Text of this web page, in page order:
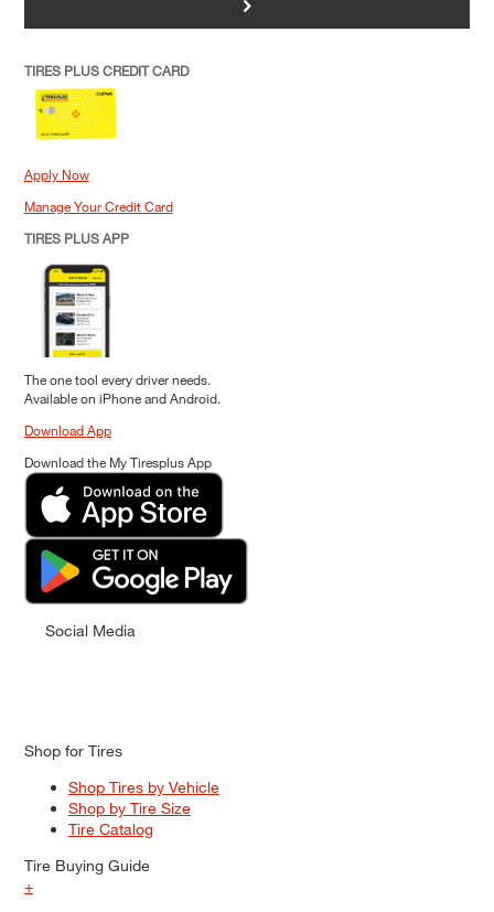
TIRES PLUS CREDIT CARD
Apply Now
Manage Your Credit Card
TIRES PLUS APP
The one tool every driver needs.
Available on iPhone and Android.
Download App
Download the My Tiresplus App
Social Media
Shop for Tires
Shop Tires by Vehicle
Shop by Tire Size
Tire Catalog
Tire Buying Guide
+